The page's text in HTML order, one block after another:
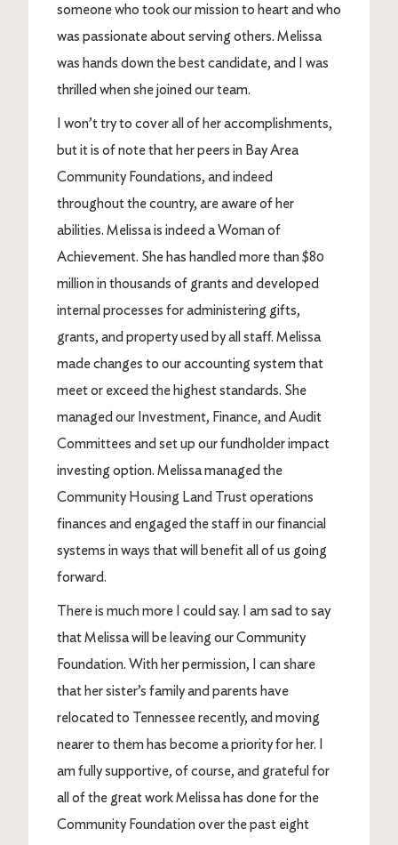
someone who took our mission to heart and who
was passionate about serving others. Melissa
was hands down the best candidate, and I was
thrilled when she joined our team.
I won’t try to cover all of her accomplishments,
but it is of note that her peers in Bay Area
Community Foundations, and indeed
throughout the country, are aware of her
abilities. Melissa is indeed a Woman of
Achievement. She has handled more than $80
million in thousands of grants and developed
internal processes for administering gifts,
grants, and property used by all staff. Melissa
made changes to our accounting system that
meet or exceed the highest standards. She
managed our Investment, Finance, and Audit
Committees and set up our fundholder impact
investing option. Melissa managed the
Community Housing Land Trust operations
finances and engaged the staff in our financial
systems in ways that will benefit all of us going
forward.
There is much more I could say. I am sad to say
that Melissa will be leaving our Community
Foundation. With her permission, I can share
that her sister’s family and parents have
relocated to Tennessee recently, and moving
nearer to them has become a priority for her. I
am fully supportive, of course, and grateful for
all of the great work Melissa has done for the
Community Foundation over the past eight